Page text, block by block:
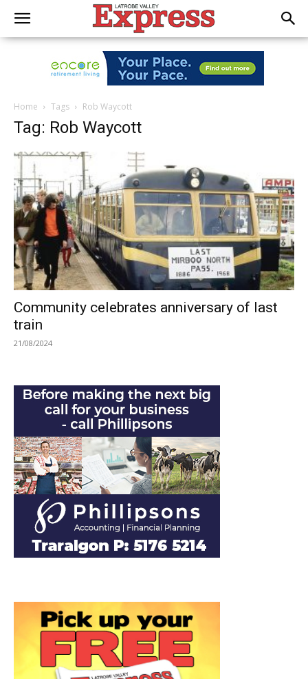
Home Tags Rob Waycott
Tag: Rob Waycott
Community celebrates anniversary of last
train
21/08/2024